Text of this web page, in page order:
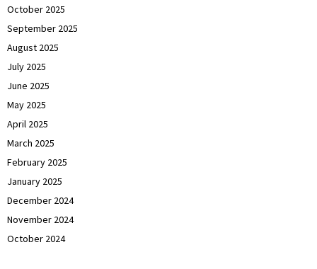
October 2025
September 2025
August 2025
July 2025
June 2025
May 2025
April 2025
March 2025
February 2025
January 2025
December 2024
November 2024
October 2024